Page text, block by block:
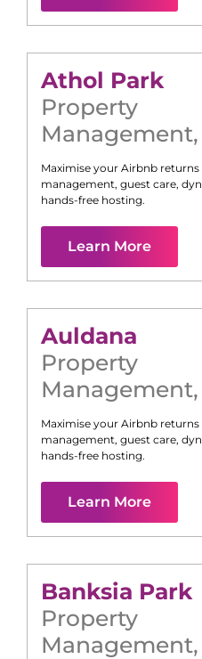
Athol Park
Property
Management,
Maximise your Airbnb returns
management, guest care,
hands-free hosting.
Learn More
Auldana
Property
Management,
Maximise your Airbnb returns
management, guest care,
hands-free hosting.
Learn More
Banksia Park
Property
Management,